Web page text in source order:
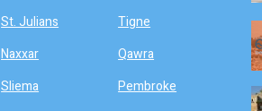
St. Julians
Naxxar
Sliema
Tigne
Qawra
Pembroke